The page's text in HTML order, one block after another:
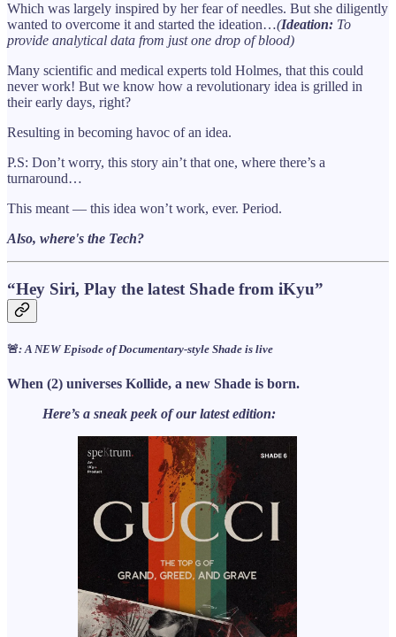
Which was largely inspired by her fear of needles. But she diligently
wanted to overcome it and started the ideation…(Ideation: To
provide analytical data from just one drop of blood)
Many scientific and medical experts told Holmes, that this could
never work! But we know how a revolutionary idea is grilled in
their early days, right?
Resulting in becoming havoc of an idea.
P.S: Don’t worry, this story ain’t that one, where there’s a
turnaround…
This meant — this idea won’t work, ever. Period.
Also, where's the Tech?
“Hey Siri, Play the latest Shade from iKyu”
🚨: A NEW Episode of Documentary-style Shade is live
When (2) universes Kollide, a new Shade is born.
Here’s a sneak peek of our latest edition: